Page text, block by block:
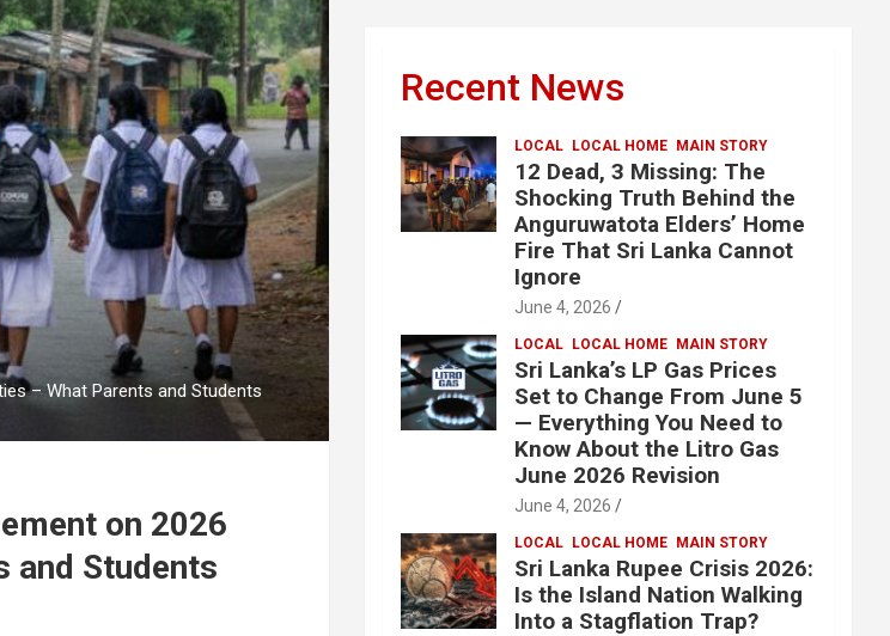
– What Parents and Students
on 2026
and Students
Recent News
LOCAL LOCAL HOME MAIN STORY
12 Dead, 3 Missing: The
Shocking Truth Behind the
Anguruwatota Elders’ Home
Fire That Sri Lanka Cannot
Ignore
June 4, 2026
LOCAL LOCAL HOME MAIN STORY
Sri Lanka’s LP Gas Prices
Set to Change From June 5
— Everything You Need to
Know About the Litro Gas
June 2026 Revision
June 4, 2026
LOCAL LOCAL HOME MAIN STORY
Sri Lanka Rupee Crisis 2026:
Is the Island Nation Walking
Into a Stagflation Trap?